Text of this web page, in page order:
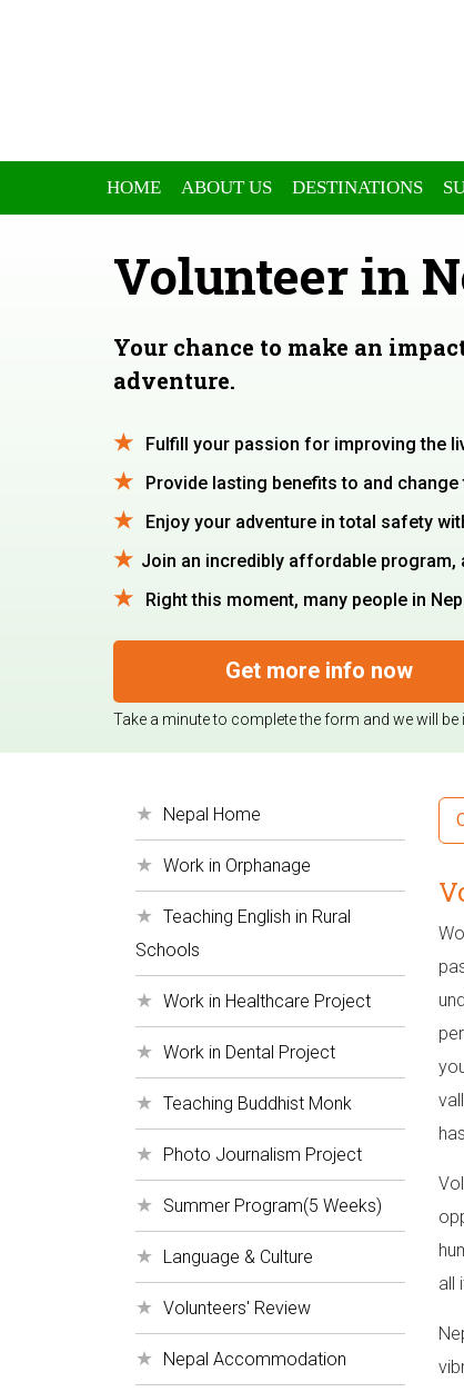
HOME ABOUT US DESTINATIONS
Volunteer in
Your chance to make an
adventure.
Fulfill your passion for improving the
Provide lasting benefits to and
Enjoy your adventure in total safety
Join an incredibly affordable program,
Right this moment, many people in
Get more info now
Take a minute to complete the form and we will be
Nepal Home
Work in Orphanage
Teaching English in Rural
Schools
Work in Healthcare Project
Work in Dental Project
Teaching Buddhist Monk
Photo Journalism Project
Summer Program(5 Weeks)
Language & Culture
Volunteers' Review
Nepal Accommodation
all